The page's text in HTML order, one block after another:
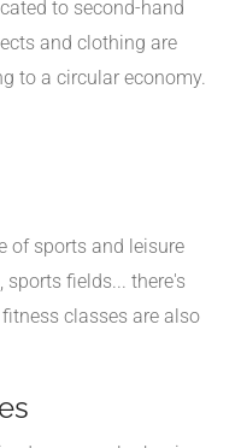
to second-hand
and clothing are
to a circular economy.
of sports and leisure
fields... there's
classes are also